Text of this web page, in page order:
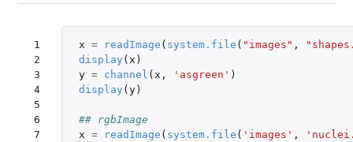
1
2
3
4
5
6
7
x = readImage ( system.file ( "images" ,
display ( x )
y = channel ( x , 'asgreen' )
display ( y)
## rgbImage
x = readImage ( system.file ( 'images' ,